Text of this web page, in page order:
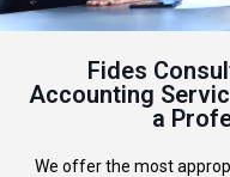
Fides
Accounting
a
We offer the most